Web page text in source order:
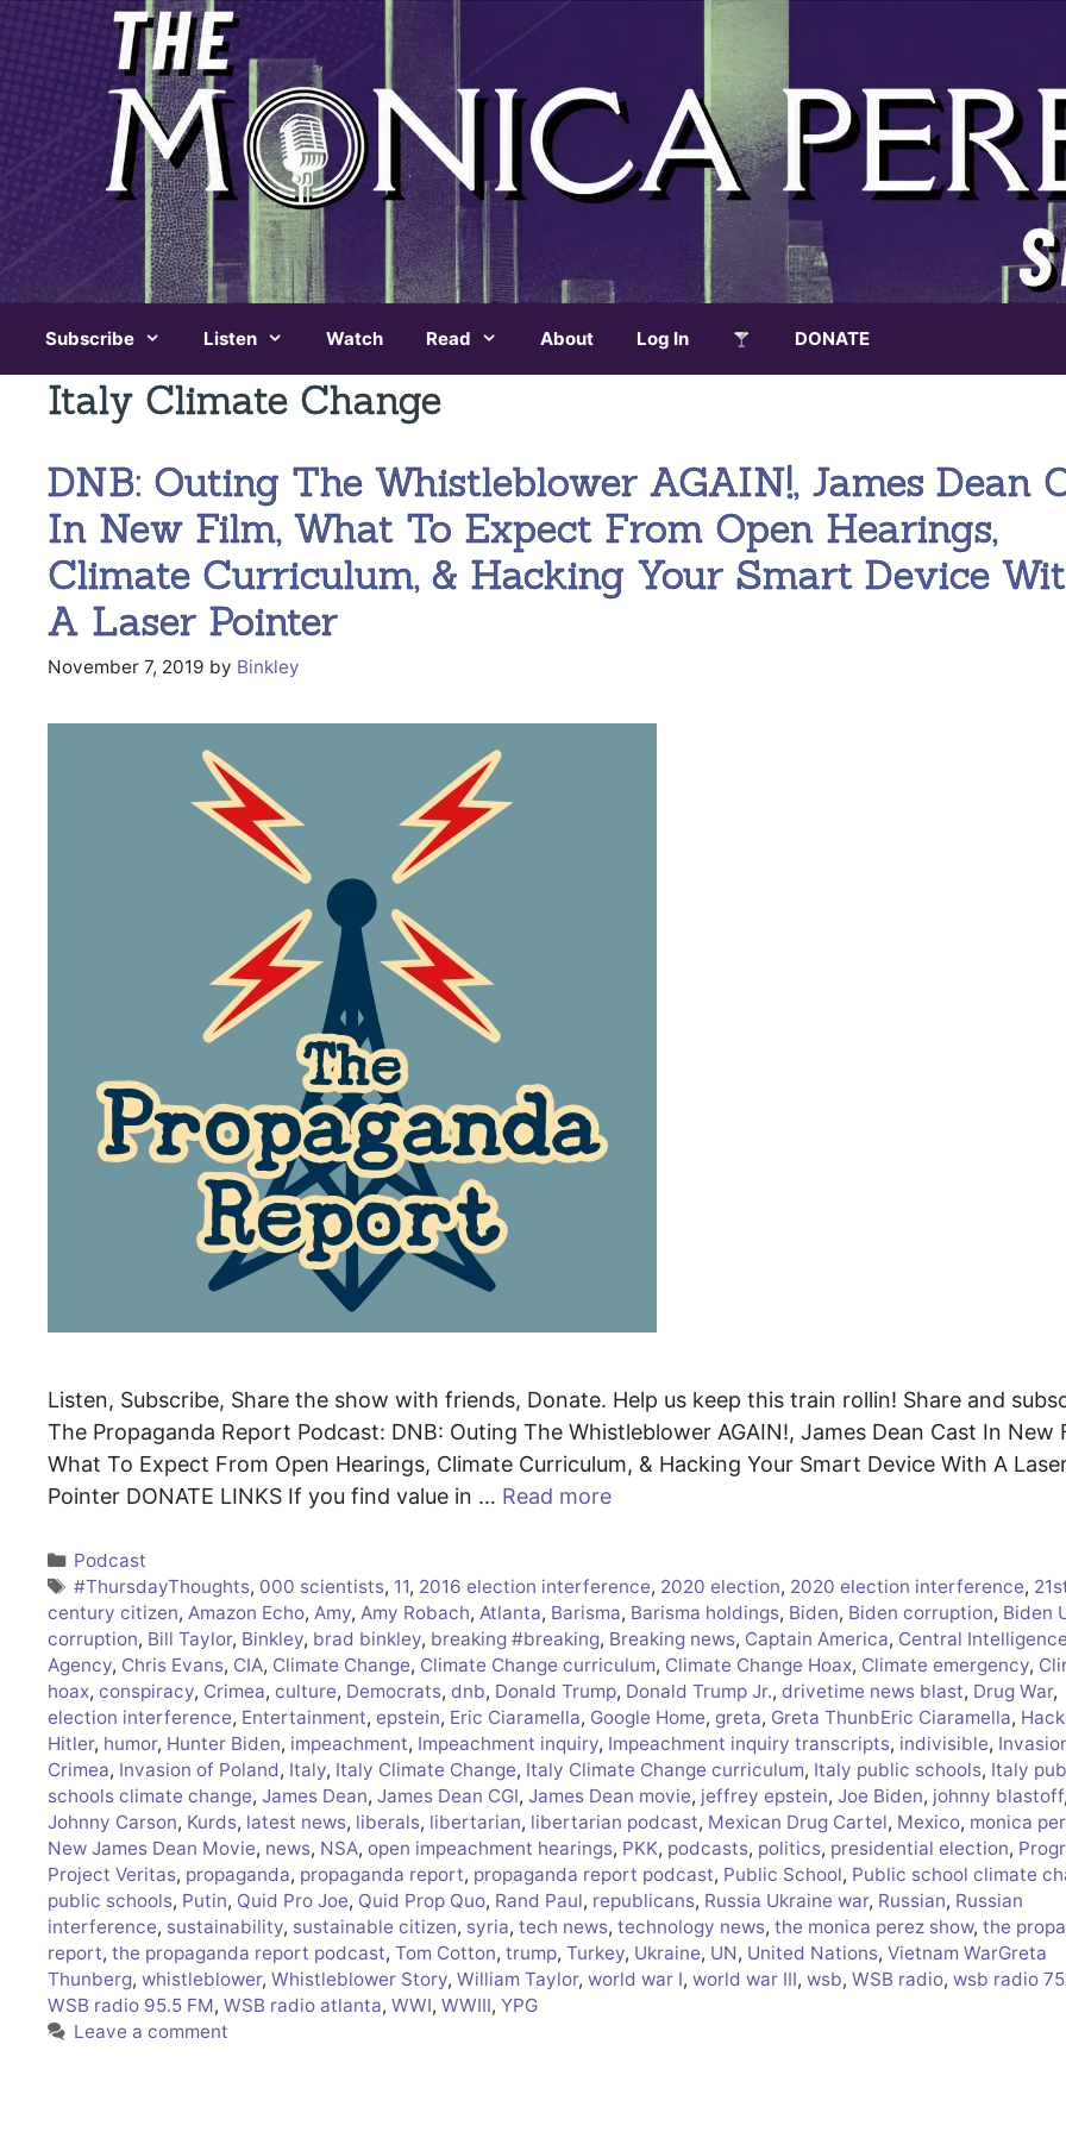
Subscribe Listen Watch Read About Log In DONATE
Italy Climate Change
DNB: Outing The Whistleblower AGAIN!, James Dean
In New Film, What To Expect From Open Hearings,
Climate Curriculum, & Hacking Your Smart Device
A Laser Pointer
November 7, 2019 by Binkley
Listen, Subscribe, Share the show with friends, Donate. Help us keep this train rollin! Share and
The Propaganda Report Podcast: DNB: Outing The Whistleblower AGAIN!, James Dean Cast In New
What To Expect From Open Hearings, Climate Curriculum, & Hacking Your Smart Device With A
Pointer DONATE LINKS If you find value in … Read more
Categories
Podcast
Tags
#ThursdayThoughts, 000 scientists, 11, 2016 election interference, 2020 election, 2020 election interference,
century citizen, Amazon Echo, Amy, Amy Robach, Atlanta, Barisma, Barisma holdings, Biden, Biden corruption, Biden
corruption, Bill Taylor, Binkley, brad binkley, breaking #breaking, Breaking news, Captain America, Central
Agency, Chris Evans, CIA, Climate Change, Climate Change curriculum, Climate Change Hoax, Climate emergency,
hoax, conspiracy, Crimea, culture, Democrats, dnb, Donald Trump, Donald Trump Jr., drivetime news blast, Drug War,
election interference, Entertainment, epstein, Eric Ciaramella, Google Home, greta, Greta ThunbEric Ciaramella,
Hitler, humor, Hunter Biden, impeachment, Impeachment inquiry, Impeachment inquiry transcripts, indivisible,
Crimea, Invasion of Poland, Italy, Italy Climate Change, Italy Climate Change curriculum, Italy public schools, Italy
schools climate change, James Dean, James Dean CGI, James Dean movie, jeffrey epstein, Joe Biden, johnny blastoff
Johnny Carson, Kurds, latest news, liberals, libertarian, libertarian podcast, Mexican Drug Cartel, Mexico, monica
New James Dean Movie, news, NSA, open impeachment hearings, PKK, podcasts, politics, presidential election,
Project Veritas, propaganda, propaganda report, propaganda report podcast, Public School, Public school climate
public schools, Putin, Quid Pro Joe, Quid Prop Quo, Rand Paul, republicans, Russia Ukraine war, Russian, Russian
interference, sustainability, sustainable citizen, syria, tech news, technology news, the monica perez show, the
report, the propaganda report podcast, Tom Cotton, trump, Turkey, Ukraine, UN, United Nations, Vietnam WarGreta
Thunberg, whistleblower, Whistleblower Story, William Taylor, world war I, world war III, wsb, WSB radio, wsb radio
WSB radio 95.5 FM, WSB radio atlanta, WWI, WWIII, YPG
Leave a comment